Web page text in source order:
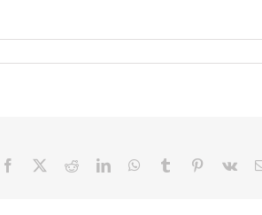
Facebook RedditLinkedInWhatsApp
Tumblr Pinterest
Vk